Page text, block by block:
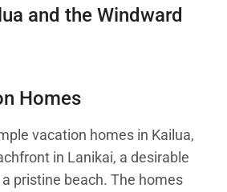
and the Windward
Homes
vacation homes in Kailua,
in Lanikai, a desirable
pristine beach. The homes